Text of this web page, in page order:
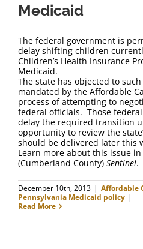
Medicaid
The federal government is
delay shifting children
Children’s Health Insurance
Medicaid.
The state has objected to
mandated by the Affordable
process of attempting to
federal officials. Those
delay the required transition
opportunity to review the
should be delivered later this
Learn more about this issue
(Cumberland County) Sentinel.
December 10th, 2013 | Affordable
Pennsylvania Medicaid policy |
Read More